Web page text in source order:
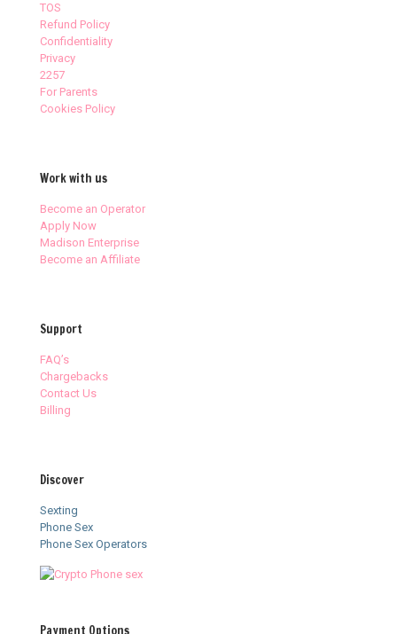
TOS
Refund Policy
Confidentiality
Privacy
2257
For Parents
Cookies Policy
Work with us
Become an Operator
Apply Now
Madison Enterprise
Become an Affiliate
Support
FAQ’s
Chargebacks
Contact Us
Billing
Discover
Sexting
Phone Sex
Phone Sex Operators
Payment Options